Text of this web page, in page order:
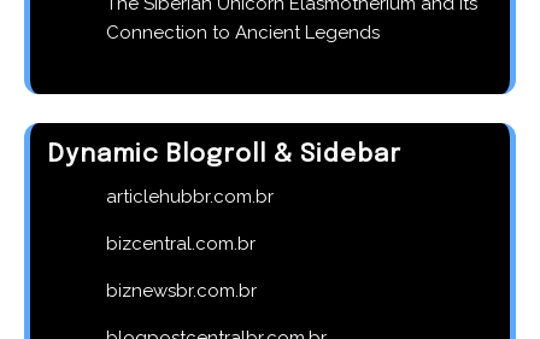
Connection to Ancient Legends
Dynamic Blogroll & Sidebar
articlehubbr.com.br
bizcentral.com.br
biznewsbr.com.br